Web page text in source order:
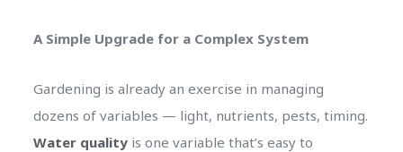
A Simple Upgrade for a Complex System
Gardening is already an exercise in managing
dozens of variables — light, nutrients, pests, timing.
Water qualityis one variable that’s easy to